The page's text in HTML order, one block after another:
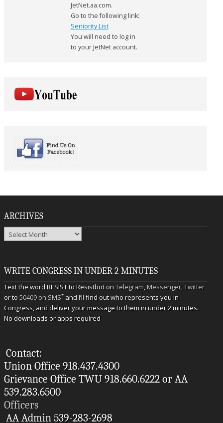
JetNet.aa.com.
Go to the following link:
Seniority List
You will need to log in
to your JetNet account.
ARCHIVES
Archives
WRITE CONGRESS IN UNDER 2 MINUTES
Text the word RESIST to Resistbot onTelegram,Messenger,Twitter
or to50409 on SMS* and I’ll find out who represents you in
Congress, and deliver your message to them in under 2 minutes.
No downloads or apps required
Contact:
Union Office 918.437.4300
Grievance Office TWU 918.660.6222 or AA
539.283.6500
Officers
AA Admin 539-283-2698